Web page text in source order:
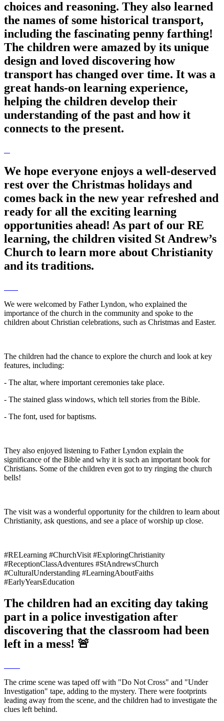
choices and reasoning. They also learned
the names of some historical transport,
including the fascinating penny farthing!
The children were amazed by its unique
design and loved discovering how
transport has changed over time. It was a
great hands-on learning experience,
helping the children develop their
understanding of the past and how it
connects to the present.
We hope everyone enjoys a well-deserved
rest over the Christmas holidays and
comes back in the new year refreshed and
ready for all the exciting learning
opportunities ahead! As part of our RE
learning, the children visited St Andrew’s
Church to learn more about Christianity
and its traditions.
We were welcomed by Father Lyndon, who explained the
importance of the church in the community and spoke to the
children about Christian celebrations, such as Christmas and Easter.
The children had the chance to explore the church and look at key
features, including:
- The altar, where important ceremonies take place.
- The stained glass windows, which tell stories from the Bible.
- The font, used for baptisms.
They also enjoyed listening to Father Lyndon explain the
significance of the Bible and why it is such an important book for
Christians. Some of the children even got to try ringing the church
bells!
The visit was a wonderful opportunity for the children to learn about
Christianity, ask questions, and see a place of worship up close.
#RELearning #ChurchVisit #ExploringChristianity
#ReceptionClassAdventures #StAndrewsChurch
#CulturalUnderstanding #LearningAboutFaiths
#EarlyYearsEducation
The children had an exciting day taking
part in a police investigation after
discovering that the classroom had been
left in a mess! 🚨
The crime scene was taped off with "Do Not Cross" and "Under
Investigation" tape, adding to the mystery. There were footprints
leading away from the scene, and the children had to investigate the
clues left behind.